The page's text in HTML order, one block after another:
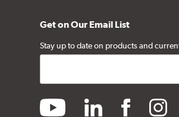
Get on Our Email List
Stay up to date on products and
youtube linkedin facebook